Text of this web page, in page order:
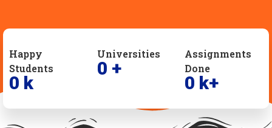
Happy
Students
0 k
Universities
0 +
Assignments
Done
0 k+